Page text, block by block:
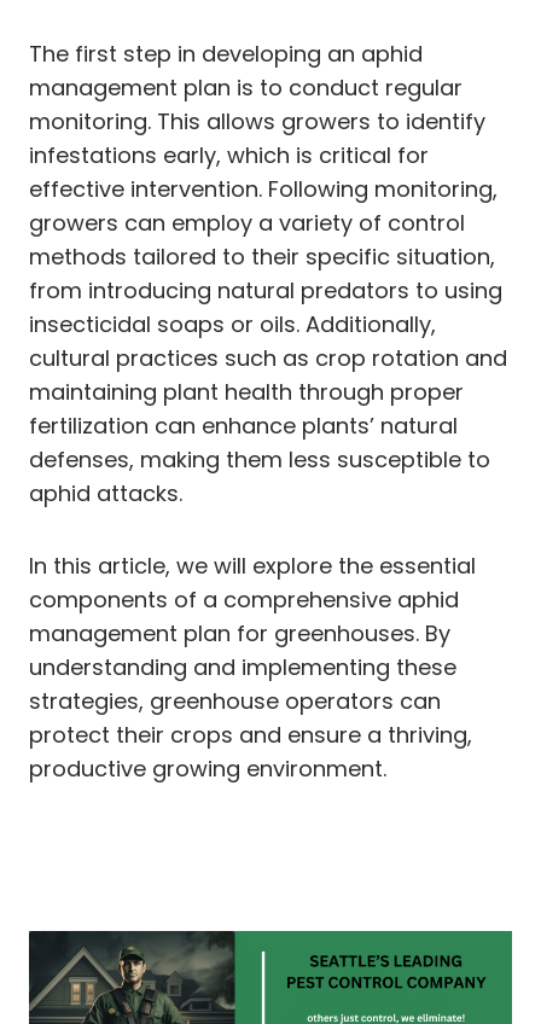
The first step in developing an aphid
management plan is to conduct regular
monitoring. This allows growers to identify
infestations early, which is critical for
effective intervention. Following monitoring,
growers can employ a variety of control
methods tailored to their specific situation,
from introducing natural predators to using
insecticidal soaps or oils. Additionally,
cultural practices such as crop rotation and
maintaining plant health through proper
fertilization can enhance plants’ natural
defenses, making them less susceptible to
aphid attacks.
In this article, we will explore the essential
components of a comprehensive aphid
management plan for greenhouses. By
understanding and implementing these
strategies, greenhouse operators can
protect their crops and ensure a thriving,
productive growing environment.